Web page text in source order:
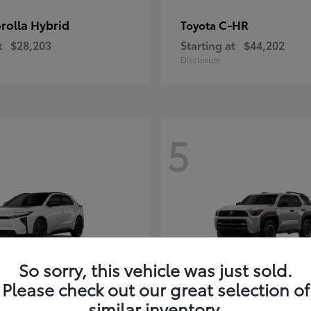
Hybrid
$28,203
Toyota C-HR
Starting at $44,202
Disclosure
5
Toyota4Runner i-
So sorry, this vehicle was just sold.
Please check out our great selection of